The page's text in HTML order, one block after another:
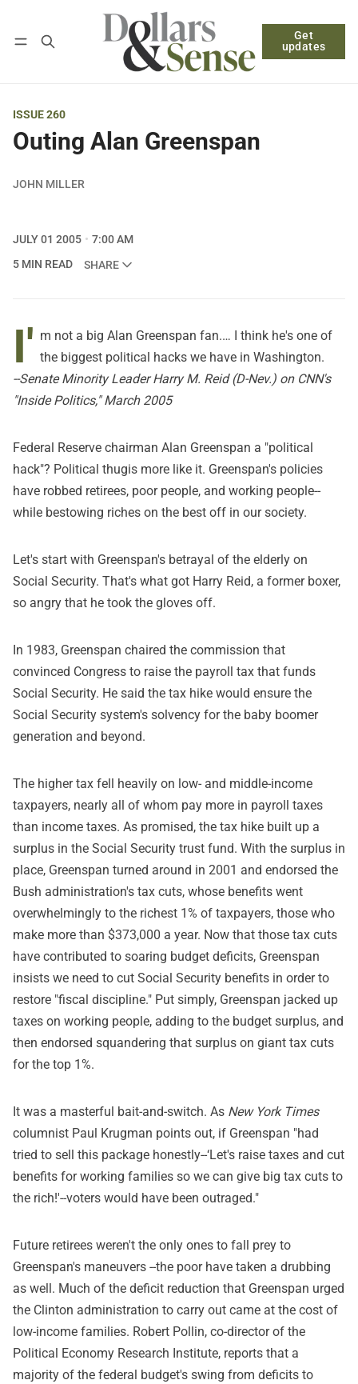
Get
updates
Log in Subscribe
ISSUE 260
Outing Alan Greenspan
JOHN MILLER
JULY 01 2005
7:00 AM
5 MIN READ
SHARE
I' m not a big Alan Greenspan fan.… I think he's one of
the biggest political hacks we have in Washington.
--Senate Minority Leader Harry M. Reid (D-Nev.) on CNN's
"Inside Politics," March 2005
Federal Reserve chairman Alan Greenspan a "political
hack"? Political thugis more like it. Greenspan's policies
have robbed retirees, poor people, and working people--
while bestowing riches on the best off in our society.
Let's start with Greenspan's betrayal of the elderly on
Social Security. That's what got Harry Reid, a former boxer,
so angry that he took the gloves off.
In 1983, Greenspan chaired the commission that
convinced Congress to raise the payroll tax that funds
Social Security. He said the tax hike would ensure the
Social Security system's solvency for the baby boomer
generation and beyond.
The higher tax fell heavily on low- and middle-income
taxpayers, nearly all of whom pay more in payroll taxes
than income taxes. As promised, the tax hike built up a
surplus in the Social Security trust fund. With the surplus in
place, Greenspan turned around in 2001 and endorsed the
Bush administration's tax cuts, whose benefits went
overwhelmingly to the richest 1% of taxpayers, those who
make more than $373,000 a year. Now that those tax cuts
have contributed to soaring budget deficits, Greenspan
insists we need to cut Social Security benefits in order to
restore "fiscal discipline." Put simply, Greenspan jacked up
taxes on working people, adding to the budget surplus, and
then endorsed squandering that surplus on giant tax cuts
for the top 1%.
It was a masterful bait-and-switch. As New York Times
columnist Paul Krugman points out, if Greenspan "had
tried to sell this package honestly--‘Let's raise taxes and cut
benefits for working families so we can give big tax cuts to
the rich!'--voters would have been outraged."
Future retirees weren't the only ones to fall prey to
Greenspan's maneuvers --the poor have taken a drubbing
as well. Much of the deficit reduction that Greenspan urged
the Clinton administration to carry out came at the cost of
low-income families. Robert Pollin, co-director of the
Political Economy Research Institute, reports that a
majority of the federal budget's swing from deficits to